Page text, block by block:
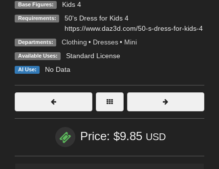
Base Figures: Kids 4
Requirements:
50's Dress for Kids 4
https://www.daz3d.com/50-s-dress-for-kids-4
Departments: Clothing • Dresses • Mini
Available Uses: Standard License
AI Use: No Data
Price: $9.85 USD